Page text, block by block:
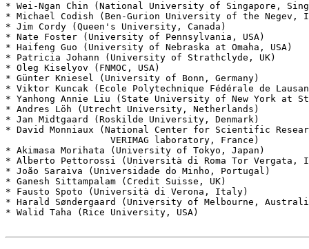
* Wei-Ngan Chin (National University of Singapore,
* Michael Codish (Ben-Gurion University of the Negev,
* Jim Cordy (Queen's University, Canada)
* Nate Foster (University of Pennsylvania, USA)
* Haifeng Guo (University of Nebraska at Omaha, USA)
* Patricia Johann (University of Strathclyde, UK)
* Oleg Kiselyov (FNMOC, USA)
* Günter Kniesel (University of Bonn, Germany)
* Viktor Kuncak (Ecole Polytechnique Fédérale de
* Yanhong Annie Liu (State University of New York at
* Andres Löh (Utrecht University, Netherlands)
* Jan Midtgaard (Roskilde University, Denmark)
* David Monniaux (National Center for Scientific
                   VERIMAG laboratory, France)
* Akimasa Morihata (University of Tokyo, Japan)
* Alberto Pettorossi (Università di Roma Tor Vergata,
* João Saraiva (Universidade do Minho, Portugal)
* Ganesh Sittampalam (Credit Suisse, UK)
* Fausto Spoto (Università di Verona, Italy)
* Harald Søndergaard (University of Melbourne,
* Walid Taha (Rice University, USA)